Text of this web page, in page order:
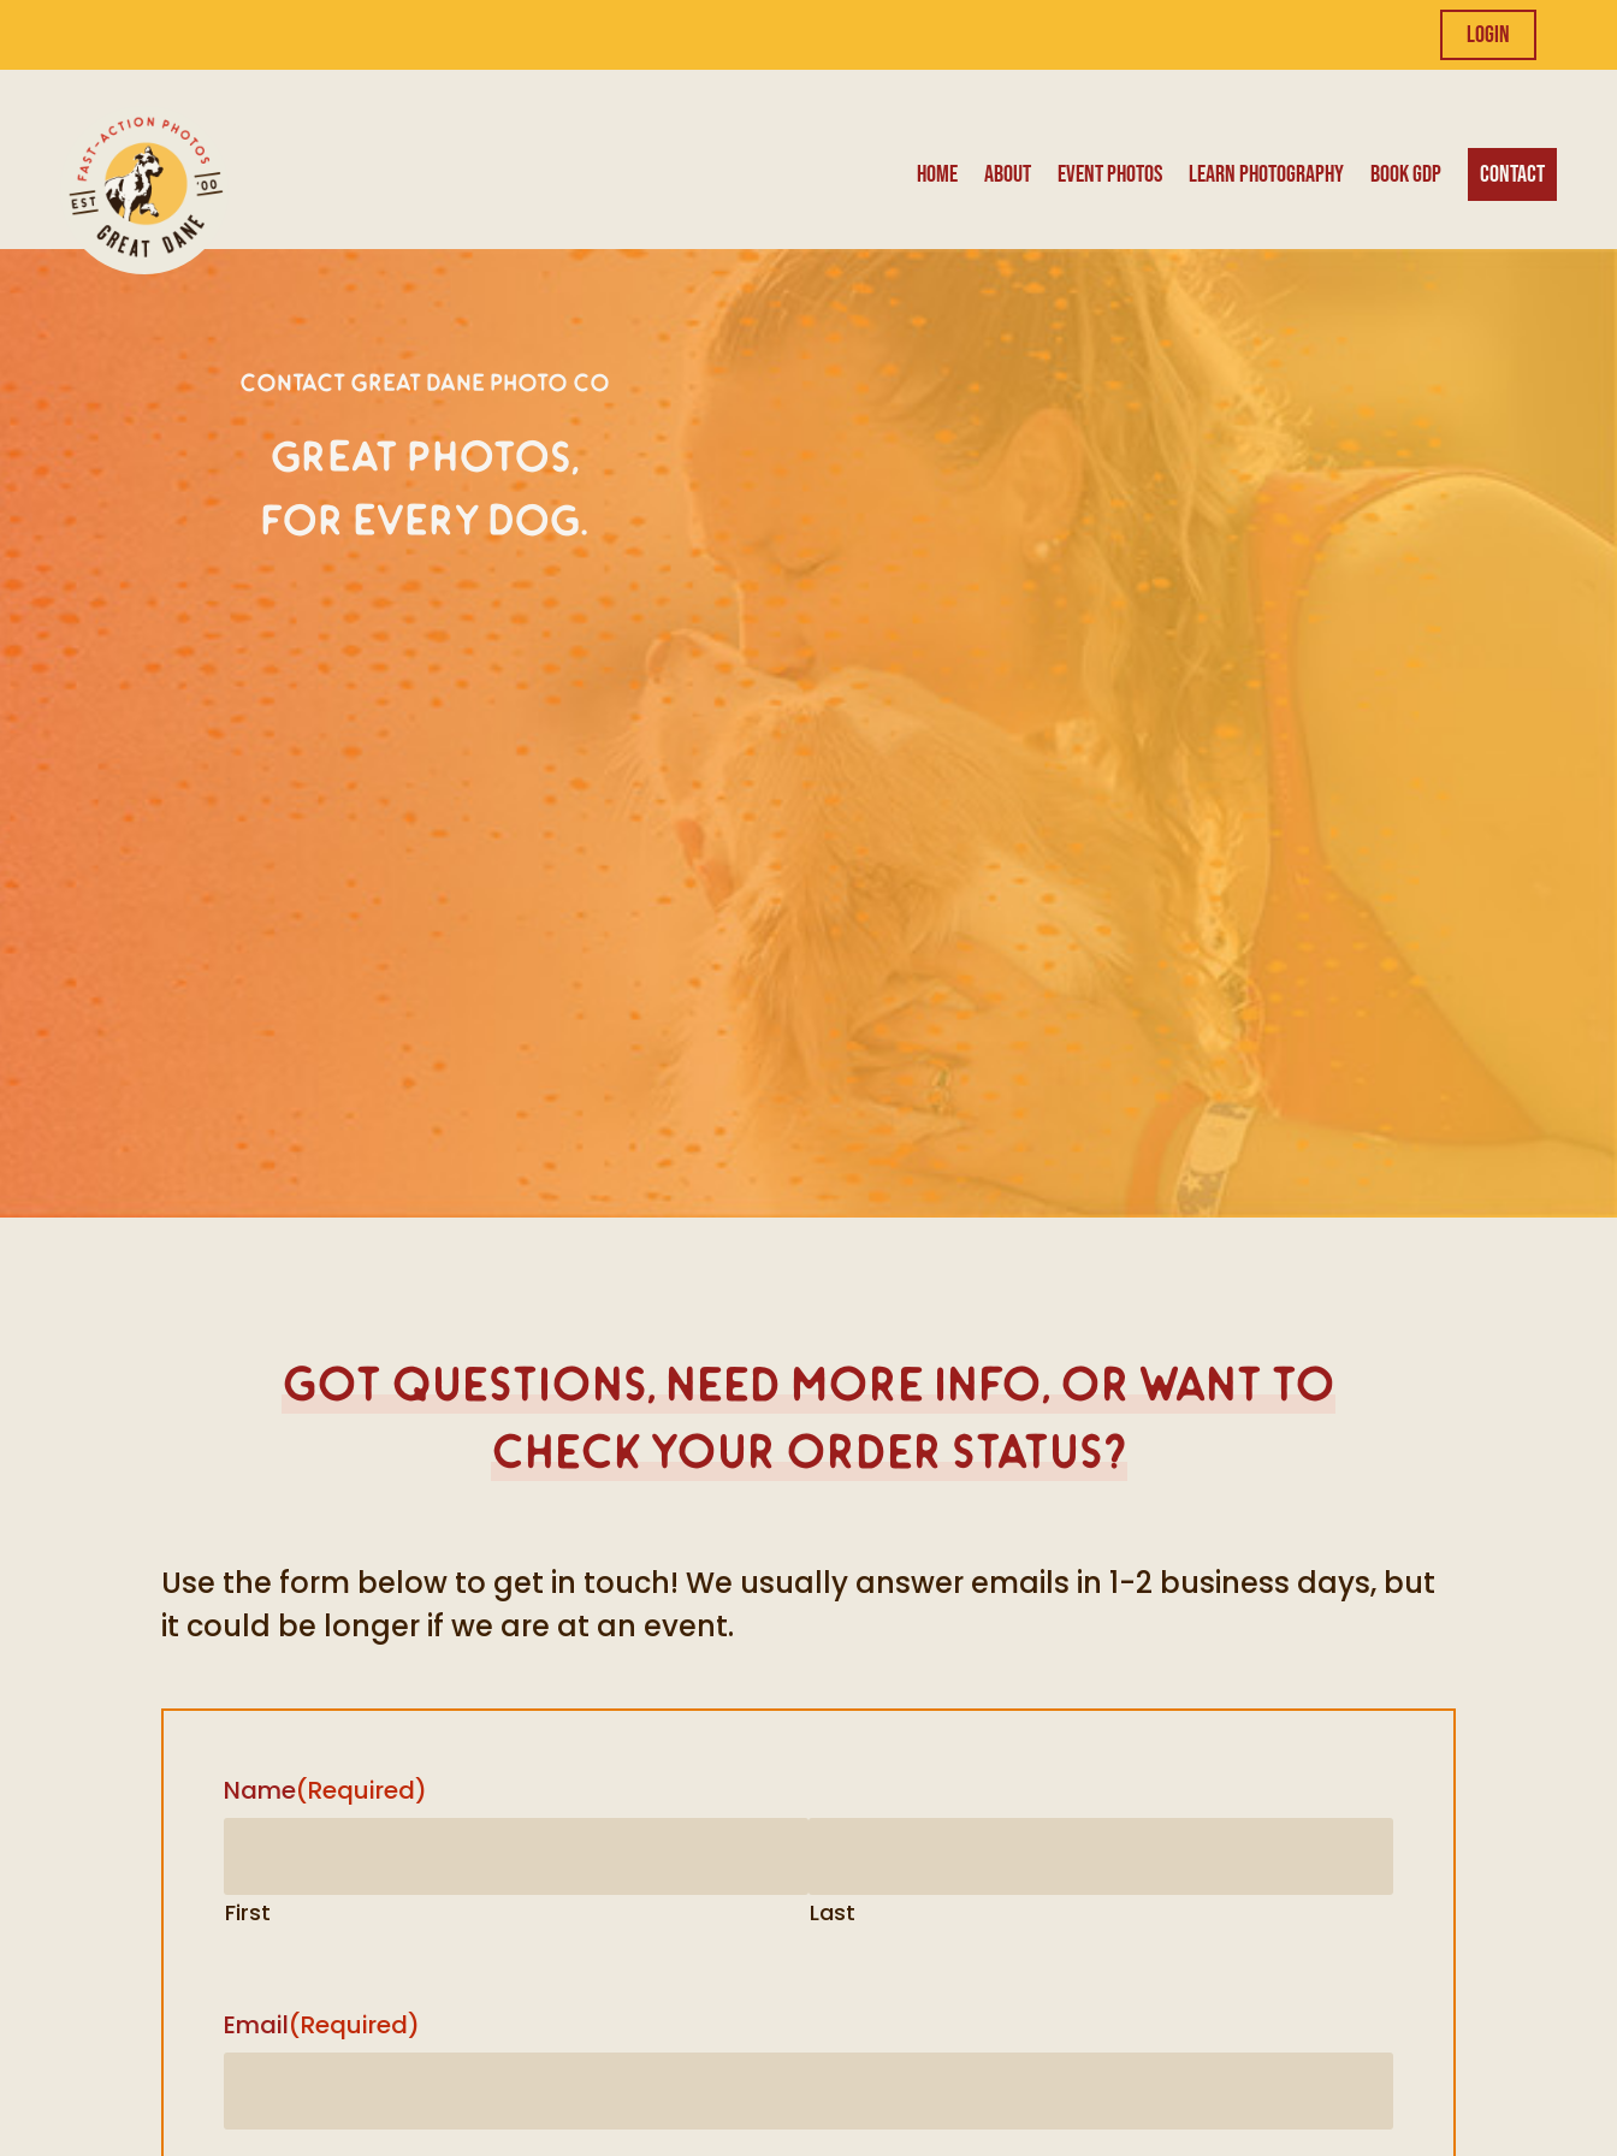
Login
Home About Event Photos Learn Photography Book GDP Contact
Contact Great Dane Photo Co
Great photos,
for every dog.
Got questions, need more info, or want to
check your order status?
Use the form below to get in touch! We usually answer emails in 1-2 business days, but
it could be longer if we are at an event.
Name(Required)
First Last
Email(Required)